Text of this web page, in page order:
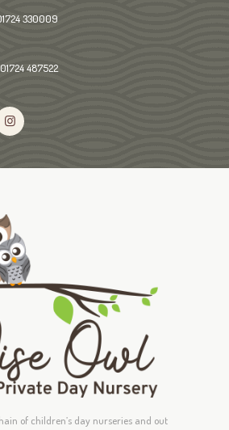
330009
01724 487522
of children’s day nurseries and out